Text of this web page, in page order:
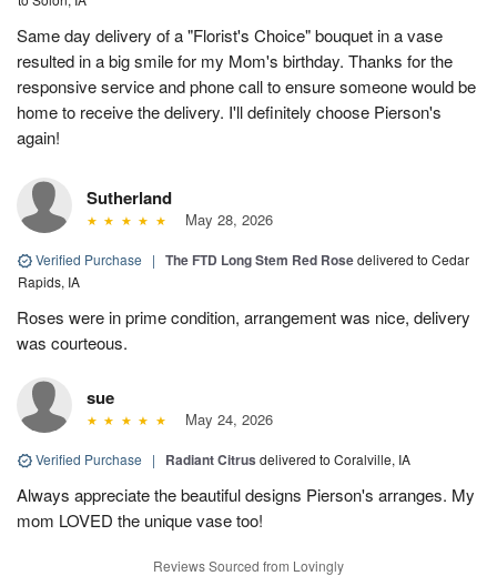
Same day delivery of a "Florist's Choice" bouquet in a vase
resulted in a big smile for my Mom's birthday. Thanks for the
responsive service and phone call to ensure someone would be
home to receive the delivery. I'll definitely choose Pierson's
again!
Sutherland
May 28, 2026
Verified Purchase | The FTD Long Stem Red Rosedelivered to Cedar
Rapids, IA
Roses were in prime condition, arrangement was nice, delivery
was courteous.
sue
May 24, 2026
Verified Purchase | Radiant Citrus delivered to Coralville, IA
Always appreciate the beautiful designs Pierson's arranges. My
mom LOVED the unique vase too!
Reviews Sourced from Lovingly